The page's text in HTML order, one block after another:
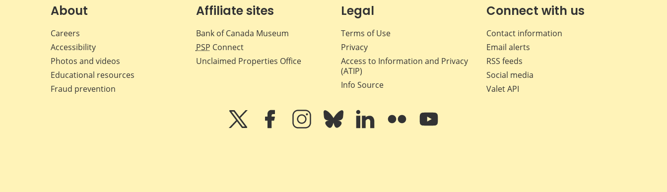
Facebook
X
LinkedIn
About
Careers
Accessibility
Photos and videos
Educational resources
Fraud prevention
Affiliate sites
Bank of Canada Museum
PSP Connect
Unclaimed Properties Office
Legal
Terms of Use
Privacy
Access to Information and Privacy
(ATIP)
Info Source
Connect with us
Contact information
Email alerts
RSS feeds
Social media
Valet API